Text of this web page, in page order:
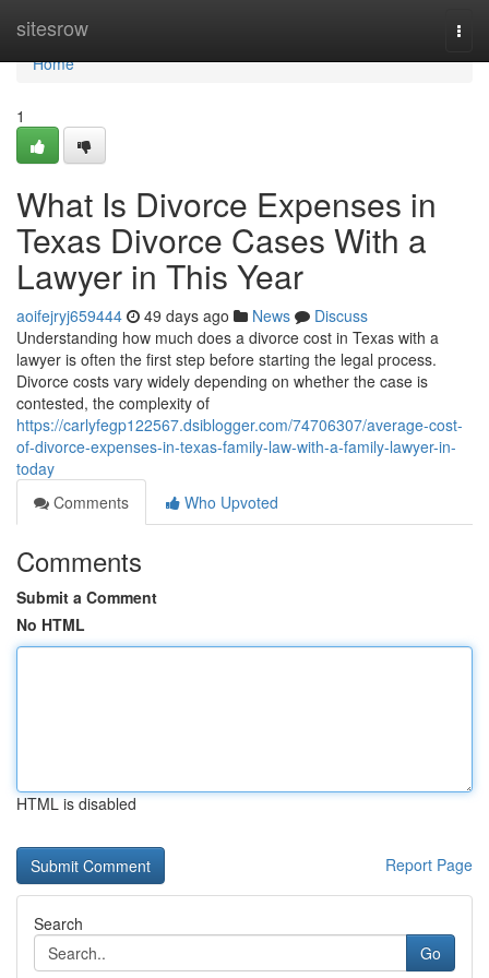
sitesrow
Home
Home
1
What Is Divorce Expenses in
Texas Divorce Cases With a
Lawyer in This Year
aoifejryj659444 49 days ago News
Discuss
Understanding how much does a divorce cost in Texas with a
lawyer is often the first step before starting the legal process.
Divorce costs vary widely depending on whether the case is
contested, the complexity of
https://carlyfegp122567.dsiblogger.com/74706307/average-cost-
of-divorce-expenses-in-texas-family-law-with-a-family-lawyer-in-
today
Comments
Who Upvoted
Comments
Submit a Comment
No HTML
HTML is disabled
Report Page
Search
Go